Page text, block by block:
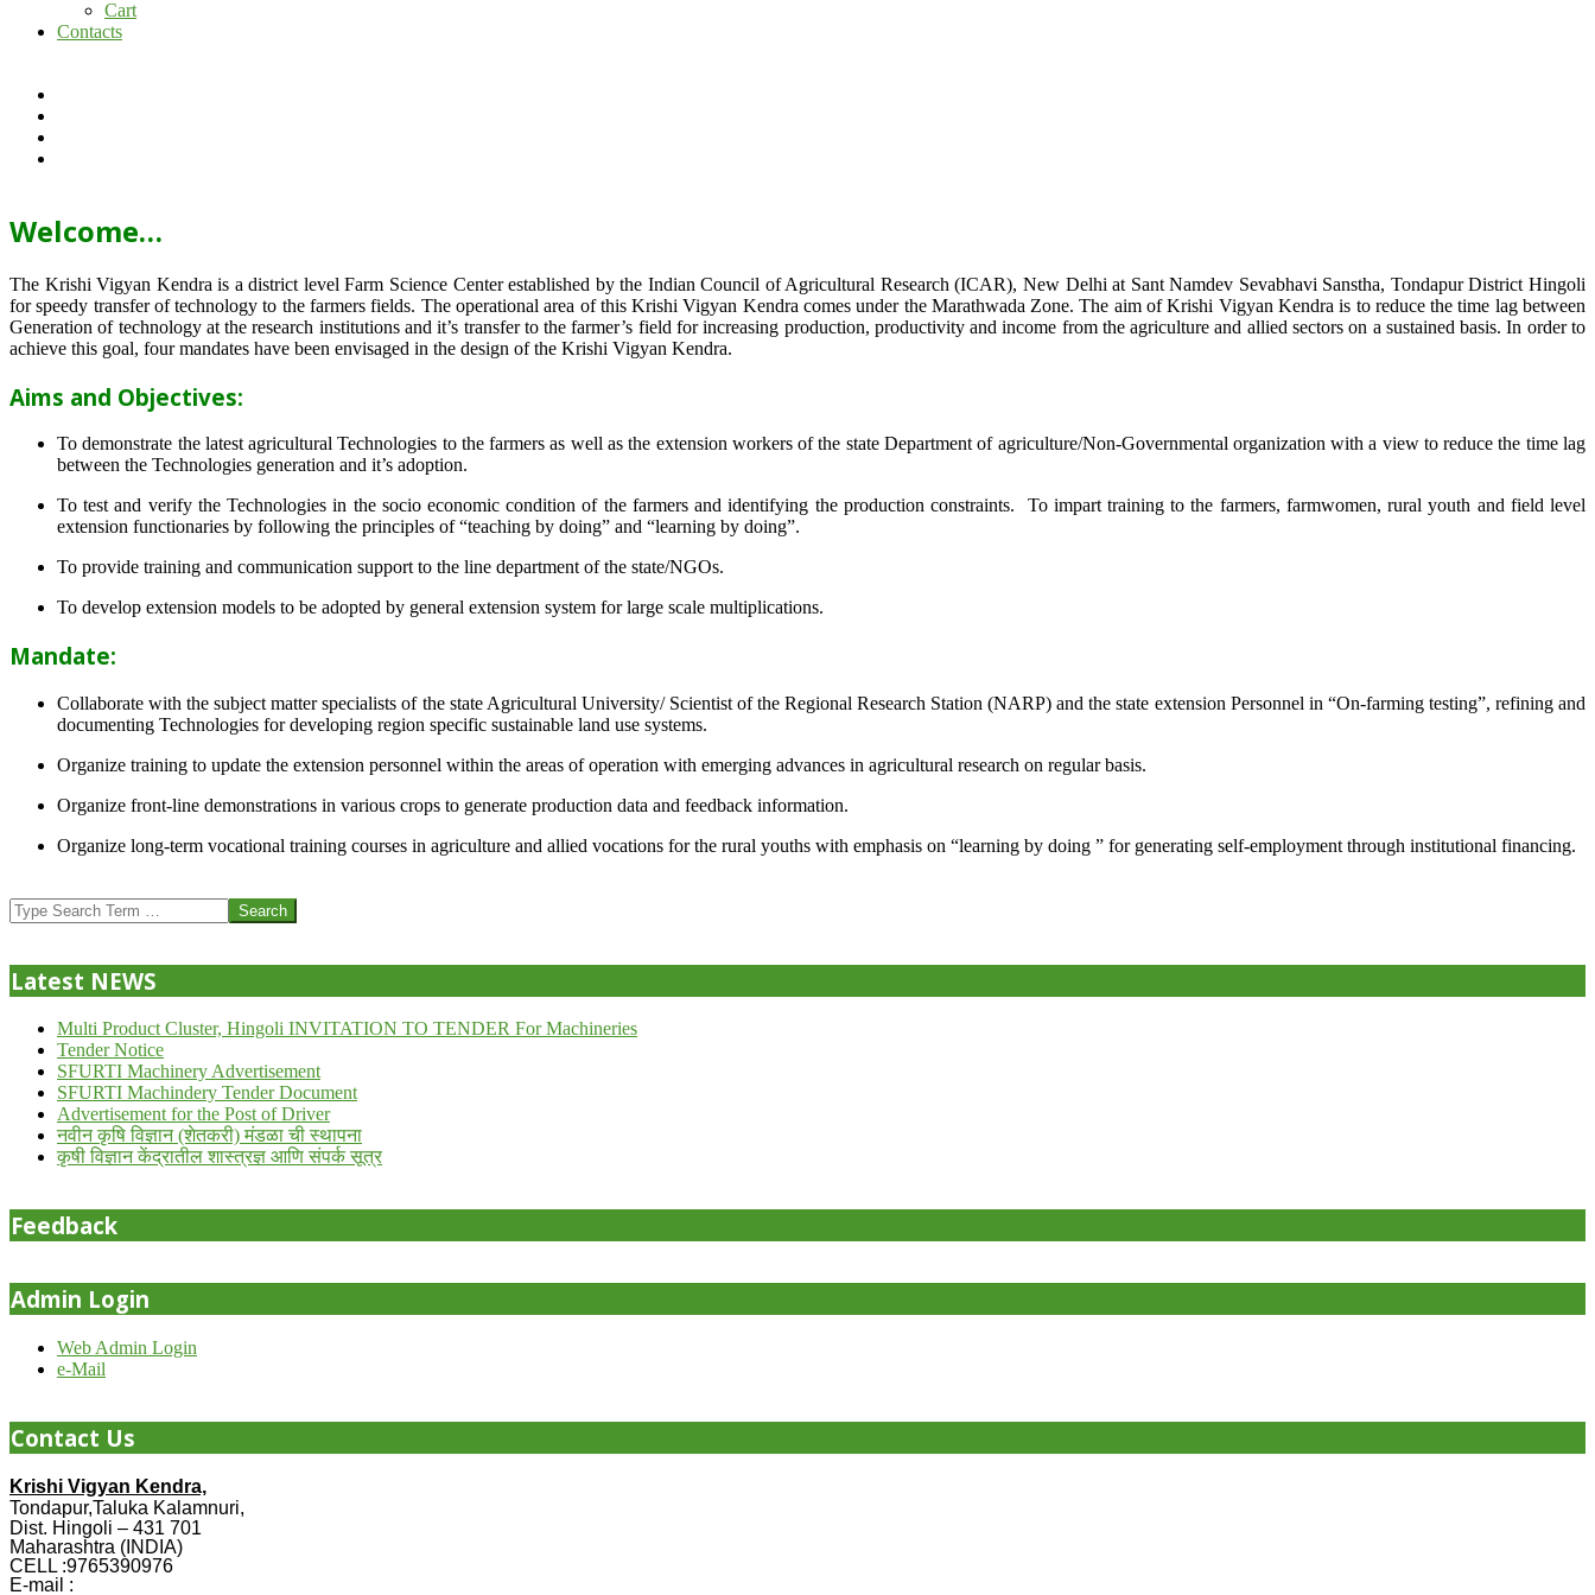
Cart
Contacts
Welcome…
The Krishi Vigyan Kendra is a district level Farm Science Center established by the Indian Council of Agricultural Research (ICAR), New Delhi at Sant Namdev Sevabhavi Sanstha, Tondapur District Hingoli
for speedy transfer of technology to the farmers fields. The operational area of this Krishi Vigyan Kendra comes under the Marathwada Zone. The aim of Krishi Vigyan Kendra is to reduce the time lag between
Generation of technology at the research institutions and it’s transfer to the farmer’s field for increasing production, productivity and income from the agriculture and allied sectors on a sustained basis. In order to
achieve this goal, four mandates have been envisaged in the design of the Krishi Vigyan Kendra.
Aims and Objectives:
To demonstrate the latest agricultural Technologies to the farmers as well as the extension workers of the state Department of agriculture/Non-Governmental organization with a view to reduce the time lag
between the Technologies generation and it’s adoption.
To test and verify the Technologies in the socio economic condition of the farmers and identifying the production constraints. To impart training to the farmers, farmwomen, rural youth and field level
extension functionaries by following the principles of “teaching by doing” and “learning by doing”.
To provide training and communication support to the line department of the state/NGOs.
To develop extension models to be adopted by general extension system for large scale multiplications.
Mandate:
Collaborate with the subject matter specialists of the state Agricultural University/ Scientist of the Regional Research Station (NARP) and the state extension Personnel in “On-farming testing”, refining and
documenting Technologies for developing region specific sustainable land use systems.
Organize training to update the extension personnel within the areas of operation with emerging advances in agricultural research on regular basis.
Organize front-line demonstrations in various crops to generate production data and feedback information.
Organize long-term vocational training courses in agriculture and allied vocations for the rural youths with emphasis on “learning by doing ” for generating self-employment through institutional financing.
07-
24
Search
Latest NEWS
Multi Product Cluster, Hingoli INVITATION TO TENDER For Machineries
Tender Notice
SFURTI Machinery Advertisement
SFURTI Machindery Tender Document
Advertisement for the Post of Driver
नवीन कृषि विज्ञान (शेतकरी) मंडळा ची स्थापना
कृषी विज्ञान केंद्रातील शास्त्रज्ञ आणि संपर्क सूत्र
Feedback
Admin Login
Web Admin Login
e-Mail
Contact Us
Krishi Vigyan Kendra,
Tondapur,Taluka Kalamnuri,
Dist. Hingoli – 431 701
Maharashtra (INDIA)
CELL :9765390976
E-mail :